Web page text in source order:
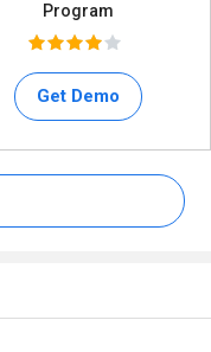
Program
Get Demo